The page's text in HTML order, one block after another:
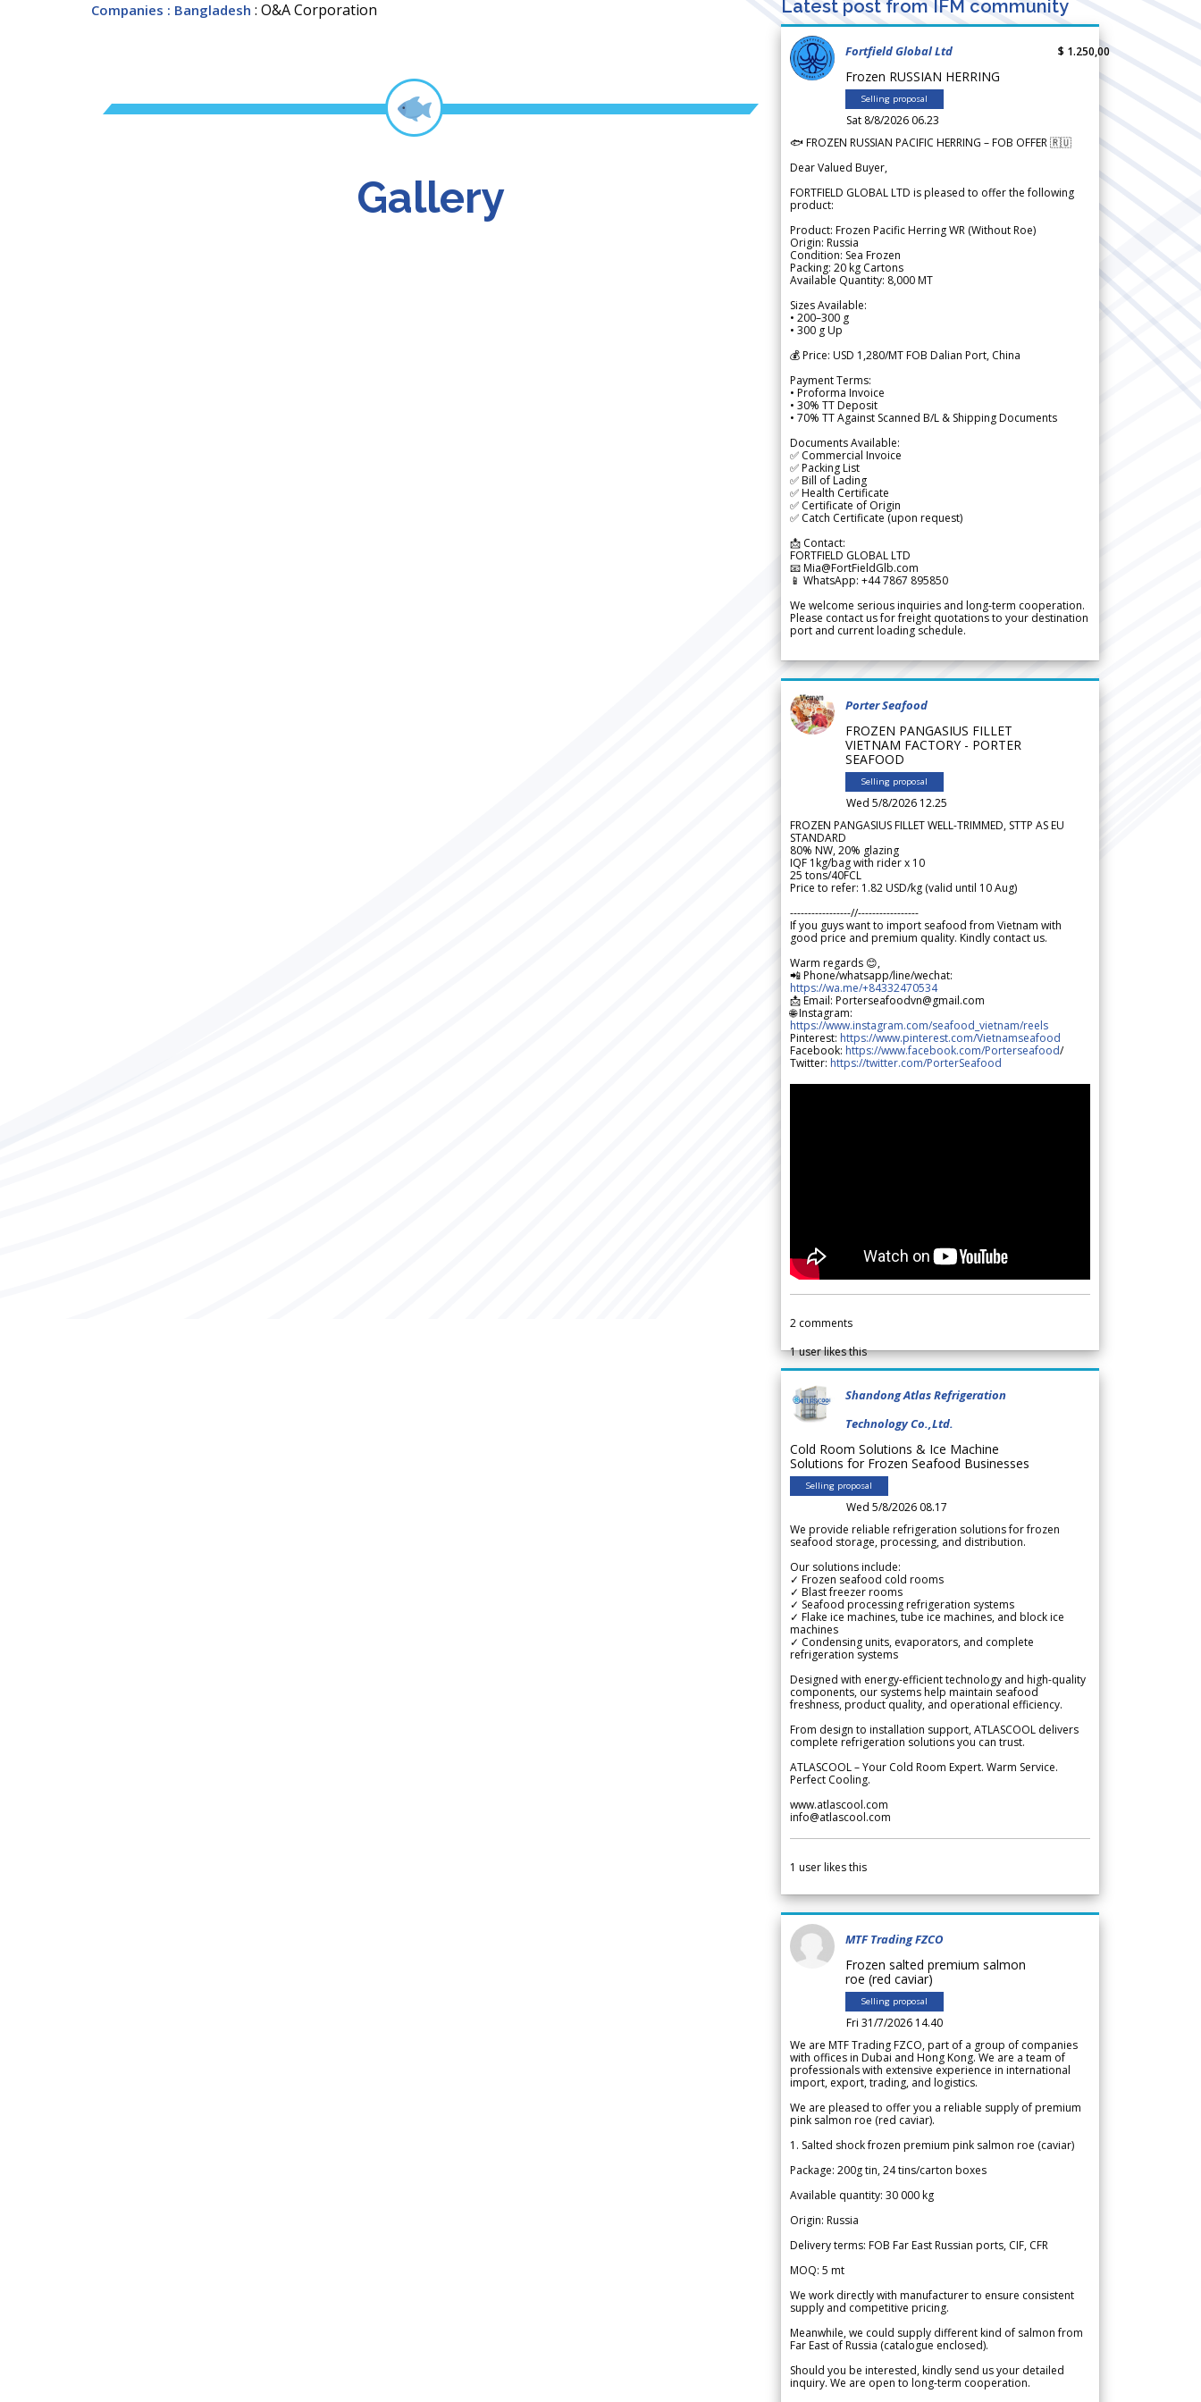
Companies : Bangladesh : O&A Corporation
Gallery
Latest post from IFM community
Fortfield Global Ltd
Frozen RUSSIAN HERRING
Selling proposal
Sat 8/8/2026 06.23
$ 1.250,00
🐟 FROZEN RUSSIAN PACIFIC HERRING – FOB OFFER 🇷🇺
Dear Valued Buyer,
FORTFIELD GLOBAL LTD is pleased to offer the following
product:
Product: Frozen Pacific Herring WR (Without Roe)
Origin: Russia
Condition: Sea Frozen
Packing: 20 kg Cartons
Available Quantity: 8,000 MT
Sizes Available:
• 200–300 g
• 300 g Up
💰 Price: USD 1,280/MT FOB Dalian Port, China
Payment Terms:
• Proforma Invoice
• 30% TT Deposit
• 70% TT Against Scanned B/L & Shipping Documents
Documents Available:
✅ Commercial Invoice
✅ Packing List
✅ Bill of Lading
✅ Health Certificate
✅ Certificate of Origin
✅ Catch Certificate (upon request)
📩 Contact:
FORTFIELD GLOBAL LTD
📧 Mia@FortFieldGlb.com
📱 WhatsApp: +44 7867 895850
We welcome serious inquiries and long-term cooperation.
Please contact us for freight quotations to your destination
port and current loading schedule.
Porter Seafood
FROZEN PANGASIUS FILLET
VIETNAM FACTORY - PORTER
SEAFOOD
Selling proposal
Wed 5/8/2026 12.25
FROZEN PANGASIUS FILLET WELL-TRIMMED, STTP AS EU
STANDARD
80% NW, 20% glazing
IQF 1kg/bag with rider x 10
25 tons/40FCL
Price to refer: 1.82 USD/kg (valid until 10 Aug)
-----------------//-----------------
If you guys want to import seafood from Vietnam with
good price and premium quality. Kindly contact us.
Warm regards 😊,
📲 Phone/whatsapp/line/wechat:
https://wa.me/+84332470534
📩 Email: Porterseafoodvn@gmail.com
🌐 Instagram:
https://www.instagram.com/seafood_vietnam/reels
Pinterest: https://www.pinterest.com/Vietnamseafood
Facebook: https://www.facebook.com/Porterseafood/
Twitter: https://twitter.com/PorterSeafood
2 comments
1user likes this
Shandong Atlas Refrigeration
Technology Co.,Ltd.
Cold Room Solutions & Ice Machine
Solutions for Frozen Seafood Businesses
Selling proposal
Wed 5/8/2026 08.17
We provide reliable refrigeration solutions for frozen
seafood storage, processing, and distribution.
Our solutions include:
✓ Frozen seafood cold rooms
✓ Blast freezer rooms
✓ Seafood processing refrigeration systems
✓ Flake ice machines, tube ice machines, and block ice
machines
✓ Condensing units, evaporators, and complete
refrigeration systems
Designed with energy-efficient technology and high-quality
components, our systems help maintain seafood
freshness, product quality, and operational efficiency.
From design to installation support, ATLASCOOL delivers
complete refrigeration solutions you can trust.
ATLASCOOL – Your Cold Room Expert. Warm Service.
Perfect Cooling.
www.atlascool.com
info@atlascool.com
1 user likes this
MTF Trading FZCO
Frozen salted premium salmon
roe (red caviar)
Selling proposal
Fri 31/7/2026 14.40
We are MTF Trading FZCO, part of a group of companies
with offices in Dubai and Hong Kong. We are a team of
professionals with extensive experience in international
import, export, trading, and logistics.
We are pleased to offer you a reliable supply of premium
pink salmon roe (red caviar).
1. Salted shock frozen premium pink salmon roe (caviar)
Package: 200g tin, 24 tins/carton boxes
Available quantity: 30 000 kg
Origin: Russia
Delivery terms: FOB Far East Russian ports, CIF, CFR
MOQ: 5 mt
We work directly with manufacturer to ensure consistent
supply and competitive pricing.
Meanwhile, we could supply different kind of salmon from
Far East of Russia (catalogue enclosed).
Should you be interested, kindly send us your detailed
inquiry. We are open to long-term cooperation.